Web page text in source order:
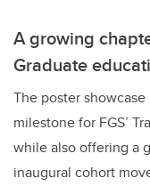
A growing
Graduate
The poster
milestone for FGS’
while also offering a
inaugural cohort